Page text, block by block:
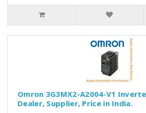
Omron 3G3MX2-A2004-V1
Dealer, Supplier, Price in India.